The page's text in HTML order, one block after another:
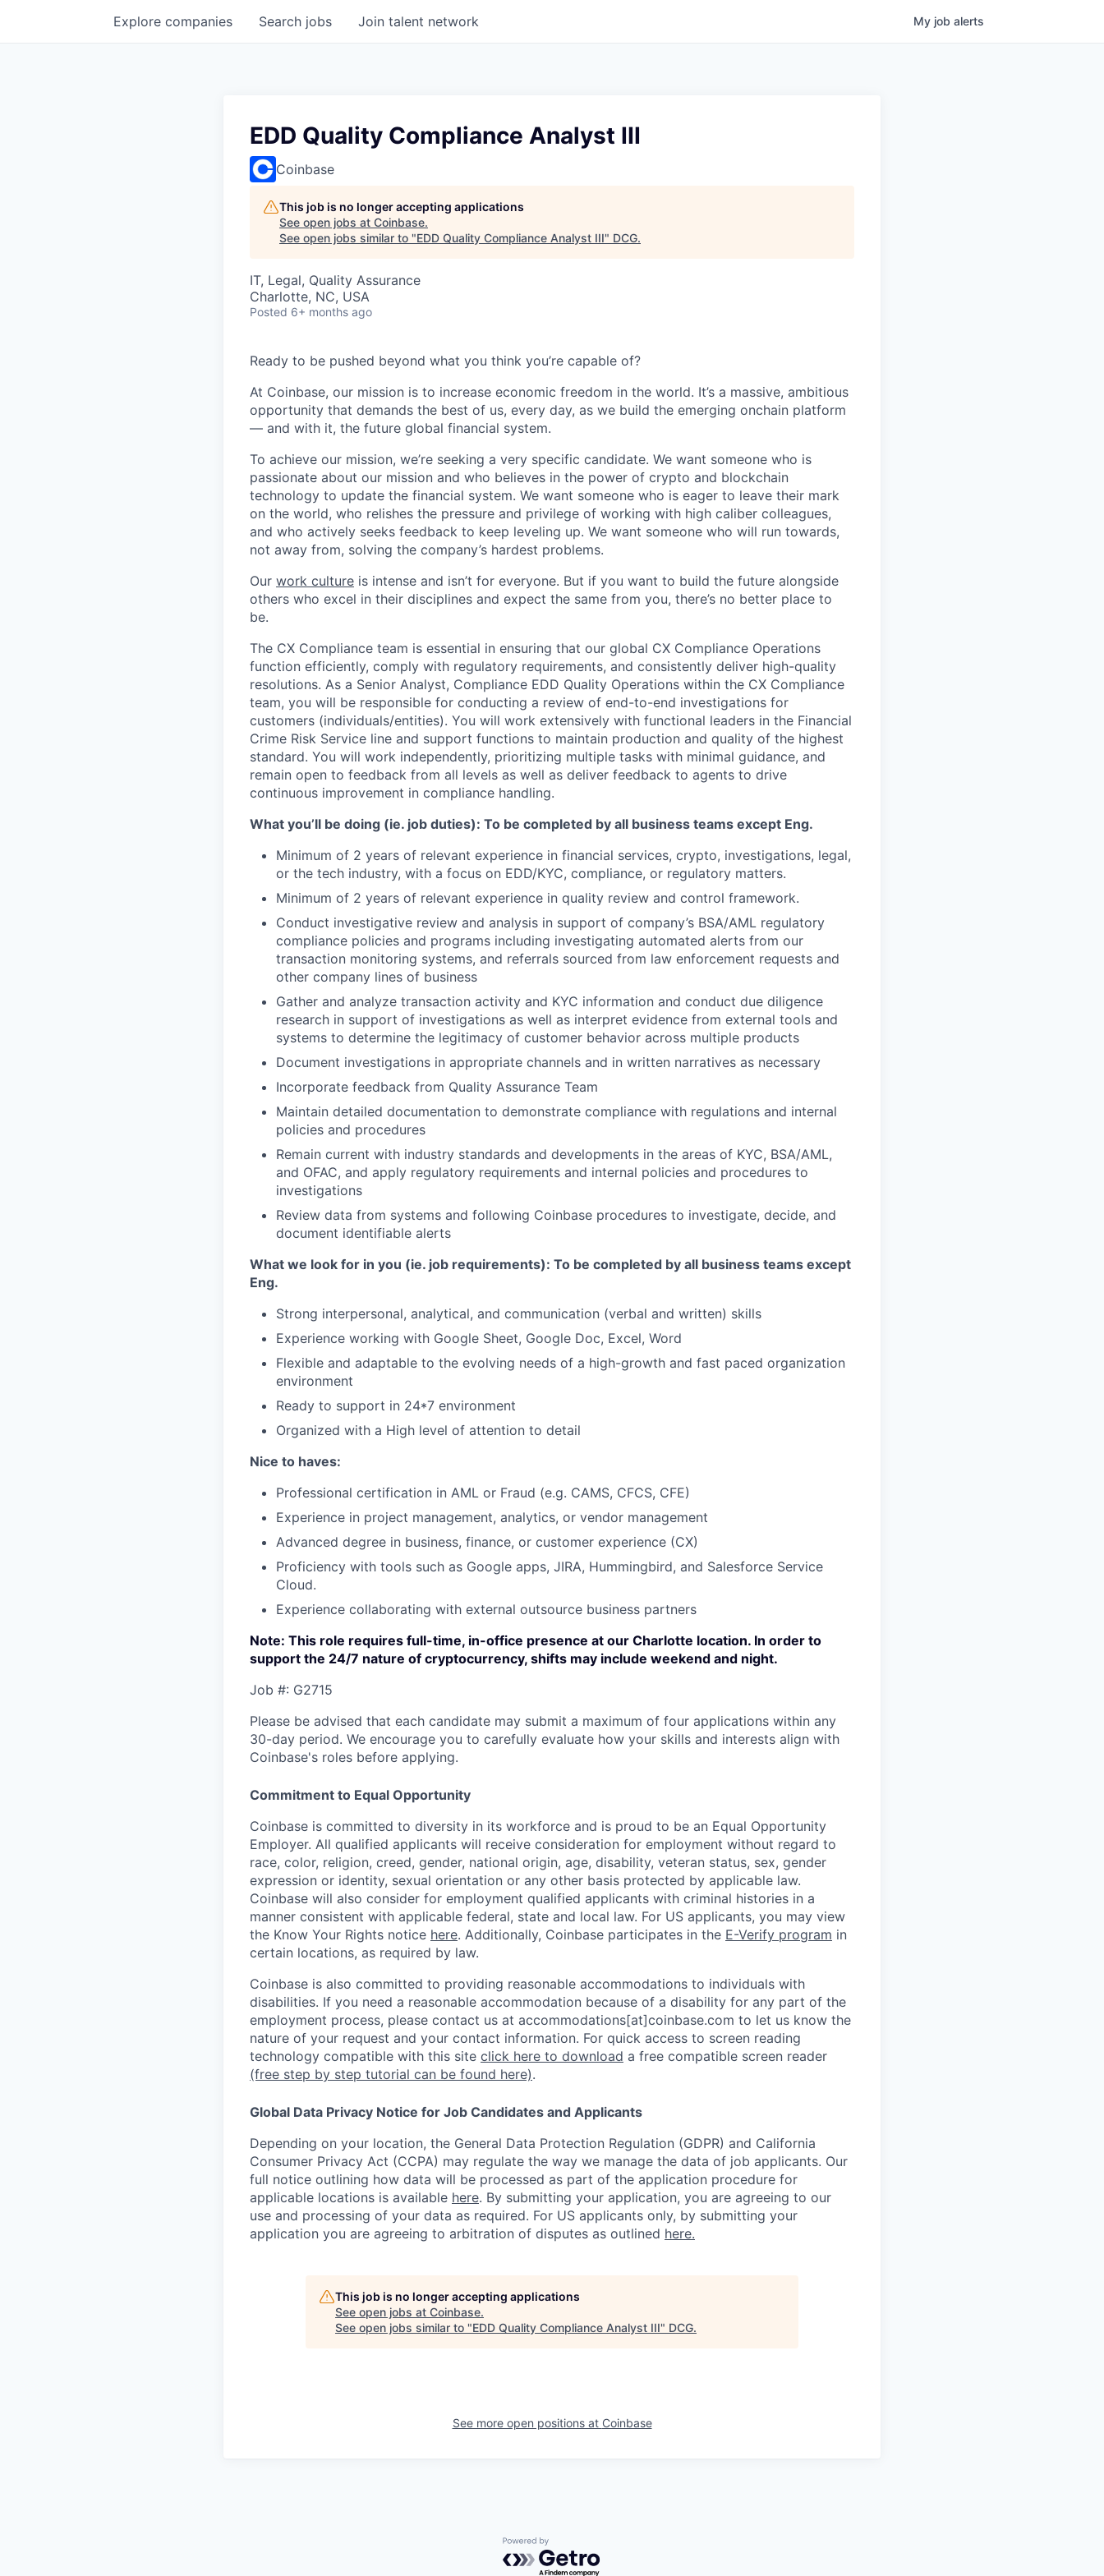
Search jobs
Explore companies Join talent network My job alerts
EDD Quality Compliance Analyst III
Coinbase
This job is no longer accepting applications
See open jobs at Coinbase.
See open jobs similar to "EDD Quality Compliance Analyst III" DCG.
IT, Legal, Quality Assurance
Charlotte, NC, USA
Posted 6+ months ago
Ready to be pushed beyond what you think you’re capable of?
At Coinbase, our mission is to increase economic freedom in the world. It’s a massive, ambitious
opportunity that demands the best of us, every day, as we build the emerging onchain platform
— and with it, the future global financial system.
To achieve our mission, we’re seeking a very specific candidate. We want someone who is
passionate about our mission and who believes in the power of crypto and blockchain
technology to update the financial system. We want someone who is eager to leave their mark
on the world, who relishes the pressure and privilege of working with high caliber colleagues,
and who actively seeks feedback to keep leveling up. We want someone who will run towards,
not away from, solving the company’s hardest problems.
Our work culture is intense and isn’t for everyone. But if you want to build the future alongside
others who excel in their disciplines and expect the same from you, there’s no better place to
be.
The CX Compliance team is essential in ensuring that our global CX Compliance Operations
function efficiently, comply with regulatory requirements, and consistently deliver high-quality
resolutions. As a Senior Analyst, Compliance EDD Quality Operations within the CX Compliance
team, you will be responsible for conducting a review of end-to-end investigations for
customers (individuals/entities). You will work extensively with functional leaders in the Financial
Crime Risk Service line and support functions to maintain production and quality of the highest
standard. You will work independently, prioritizing multiple tasks with minimal guidance, and
remain open to feedback from all levels as well as deliver feedback to agents to drive
continuous improvement in compliance handling.
What you’ll be doing (ie. job duties): To be completed by all business teams except Eng.
Minimum of 2 years of relevant experience in financial services, crypto, investigations, legal,
or the tech industry, with a focus on EDD/KYC, compliance, or regulatory matters.
Minimum of 2 years of relevant experience in quality review and control framework.
Conduct investigative review and analysis in support of company’s BSA/AML regulatory
compliance policies and programs including investigating automated alerts from our
transaction monitoring systems, and referrals sourced from law enforcement requests and
other company lines of business
Gather and analyze transaction activity and KYC information and conduct due diligence
research in support of investigations as well as interpret evidence from external tools and
systems to determine the legitimacy of customer behavior across multiple products
Document investigations in appropriate channels and in written narratives as necessary
Incorporate feedback from Quality Assurance Team
Maintain detailed documentation to demonstrate compliance with regulations and internal
policies and procedures
Remain current with industry standards and developments in the areas of KYC, BSA/AML,
and OFAC, and apply regulatory requirements and internal policies and procedures to
investigations
Review data from systems and following Coinbase procedures to investigate, decide, and
document identifiable alerts
What we look for in you (ie. job requirements): To be completed by all business teams except
Eng.
Strong interpersonal, analytical, and communication (verbal and written) skills
Experience working with Google Sheet, Google Doc, Excel, Word
Flexible and adaptable to the evolving needs of a high-growth and fast paced organization
environment
Ready to support in 24*7 environment
Organized with a High level of attention to detail
Nice to haves:
Professional certification in AML or Fraud (e.g. CAMS, CFCS, CFE)
Experience in project management, analytics, or vendor management
Advanced degree in business, finance, or customer experience (CX)
Proficiency with tools such as Google apps, JIRA, Hummingbird, and Salesforce Service
Cloud.
Experience collaborating with external outsource business partners
Note: This role requires full-time, in-office presence at our Charlotte location. In order to
support the 24/7 nature of cryptocurrency, shifts may include weekend and night.
Job #: G2715
Please be advised that each candidate may submit a maximum of four applications within any
30-day period. We encourage you to carefully evaluate how your skills and interests align with
Coinbase's roles before applying.
Commitment to Equal Opportunity
Coinbase is committed to diversity in its workforce and is proud to be an Equal Opportunity
Employer. All qualified applicants will receive consideration for employment without regard to
race, color, religion, creed, gender, national origin, age, disability, veteran status, sex, gender
expression or identity, sexual orientation or any other basis protected by applicable law.
Coinbase will also consider for employment qualified applicants with criminal histories in a
manner consistent with applicable federal, state and local law. For US applicants, you may view
the Know Your Rights notice here. Additionally, Coinbase participates in the E-Verify program in
certain locations, as required by law.
Coinbase is also committed to providing reasonable accommodations to individuals with
disabilities. If you need a reasonable accommodation because of a disability for any part of the
employment process, please contact us at accommodations[at]coinbase.com to let us know the
nature of your request and your contact information. For quick access to screen reading
technology compatible with this site click here to download a free compatible screen reader
(free step by step tutorial can be found here).
Global Data Privacy Notice for Job Candidates and Applicants
Depending on your location, the General Data Protection Regulation (GDPR) and California
Consumer Privacy Act (CCPA) may regulate the way we manage the data of job applicants. Our
full notice outlining how data will be processed as part of the application procedure for
applicable locations is available here. By submitting your application, you are agreeing to our
use and processing of your data as required. For US applicants only, by submitting your
application you are agreeing to arbitration of disputes as outlined here.
This job is no longer accepting applications
See open jobs at Coinbase.
See open jobs similar to "EDD Quality Compliance Analyst III" DCG.
See more open positions at Coinbase
Powered by Getro.com